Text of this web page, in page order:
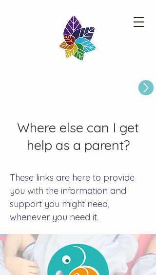
Where else can I get
help as a parent?
These links are here to provide
you with the information and
support you might need,
whenever you need it.